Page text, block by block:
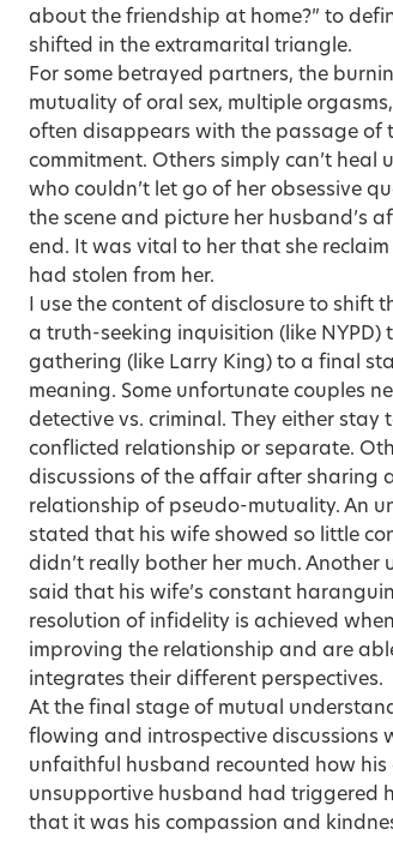
about the friendship at home?” to
shifted in the extramarital triangle.
For some betrayed partners, the
mutuality of oral sex, multiple
often disappears with the passage of
commitment. Others simply can’t
who couldn’t let go of her obsessive
the scene and picture her husband’s
end. It was vital to her that she
had stolen from her.
I use the content of disclosure to shift
a truth-seeking inquisition (like
gathering (like Larry King) to a final
meaning. Some unfortunate couples
detective vs. criminal. They either
conflicted relationship or separate.
discussions of the affair after sharing
relationship of pseudo-mutuality. An
stated that his wife showed so little
didn’t really bother her much.
said that his wife’s constant
resolution of infidelity is achieved
improving the relationship and are
integrates their different perspectives.
At the final stage of mutual
flowing and introspective discussions
unfaithful husband recounted how
unsupportive husband had triggered
that it was his compassion and